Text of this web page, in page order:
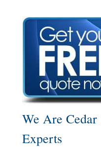
We Are
Experts